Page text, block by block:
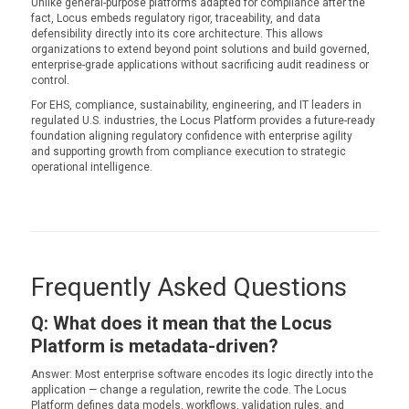
fact, Locus embeds regulatory rigor, traceability, and data
defensibility directly into its core architecture. This allows
organizations to extend beyond point solutions and build governed,
enterprise-grade applications without sacrificing audit readiness or
control.
For EHS, compliance, sustainability, engineering, and IT leaders in
regulated U.S. industries, the Locus Platform provides a future-ready
foundation aligning regulatory confidence with enterprise agility
and supporting growth from compliance execution to strategic
operational intelligence.
Frequently Asked Questions
Q: What does it mean that the Locus
Platform is metadata-driven?
Answer: Most enterprise software encodes its logic directly into the
application — change a regulation, rewrite the code. The Locus
Platform defines data models, workflows, validation rules, and